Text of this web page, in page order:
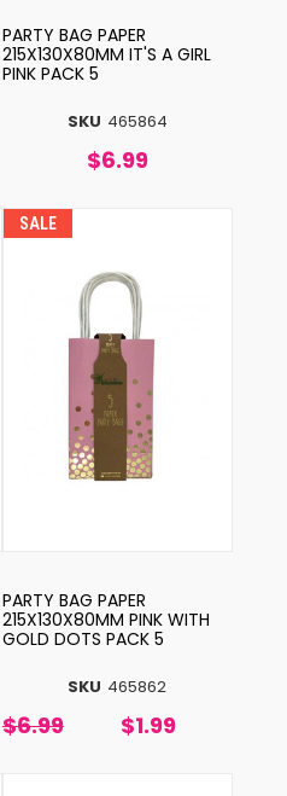
SKU 465864
PARTY BAG PAPER
215X130X80MM IT'S A GIRL
PINK PACK 5
$6.99
SALE
SKU 465862
PARTY BAG PAPER
215X130X80MM PINK WITH
GOLD DOTS PACK 5
$6.99 $1.99